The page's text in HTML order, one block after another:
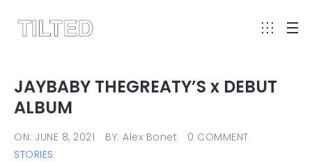
JAYBABY THEGREATY’S x DEBUT
ALBUM
ON: JUNE 8, 2021 BY: Alex Bonet
0 COMMENT
STORIES